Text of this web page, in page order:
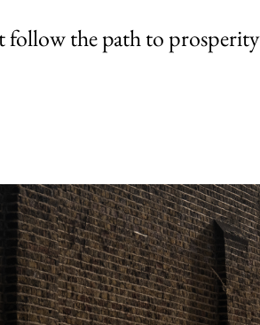
follow the path to prosperity